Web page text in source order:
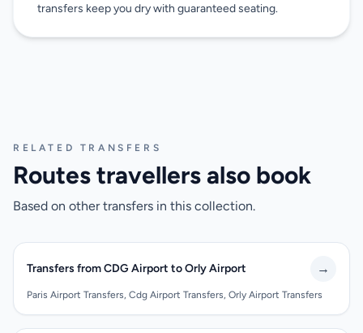
transfers keep you dry with guaranteed seating.
RELATED TRANSFERS
Routes travellers also book
Based on other transfers in this collection.
Transfers from CDG Airport to Orly Airport →
Paris Airport Transfers, Cdg Airport Transfers, Orly Airport Transfers